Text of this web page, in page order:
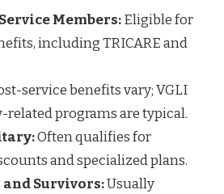
Members:Eligible for
including TRICARE and
service benefits vary; VGLI
related programs are typical.
Often qualifies for
and specialized plans.
and Survivors:Usually